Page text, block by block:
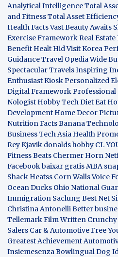
Analytical IntelligenceTotal
and FitnessTotal Asset
Health FactsVast Beauty Awaits
Exercise FrameworkReal
Benefit Healt HidVisit Korea
GuidanceTravel OpediaWide
Spectacular TravelsInspiring
Enthusiast KioskPersonalized
Digital FrameworkProfessional
Nologist Hobby TechDiet Eat
Development Home Decor
Nutrition Facts Banana
BusinessTech Asia Health
Rey Kjavik donalds hobby CL
FitnessBeats Chermer Horn
Facebook baixar gratisMBA
Shack Heatss Corn Walls Voice
Ocean Ducks Ohio National
Immigration Saclung Best Net
Christina AntonelliBetter
TellemarkFilm Written
Salers Car & AutomotiveFree
Greatest Achievement
InsiemesenzaBowlingual Dog